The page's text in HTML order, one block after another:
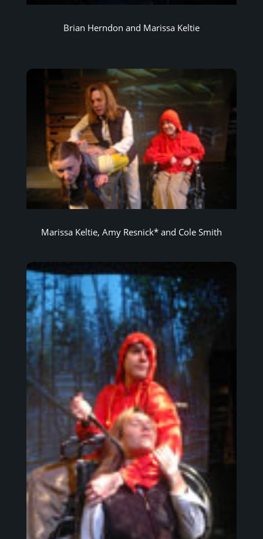
Brian Herndon and Marissa Keltie
Marissa Keltie, Amy Resnick* and Cole Smith